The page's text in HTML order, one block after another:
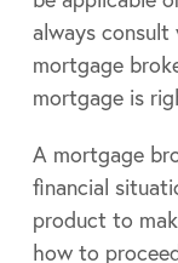
always consult
mortgage
mortgage is
A mortgage
financial
product to
how to